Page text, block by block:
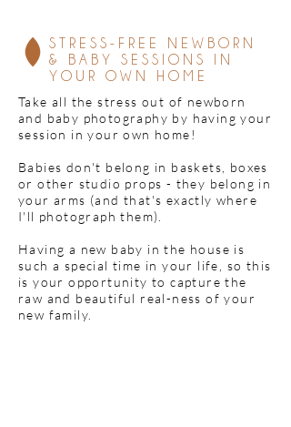
STRESS-FREE NEWBORN
& BABY SESSIONS IN
YOUR OWN HOME
Take all the stress out of newborn
and baby photography by having your
session in your own home!
Babies don't belong in baskets, boxes
or other studio props - they belong in
your arms (and that's exactly where
I'll photograph them).
Having a new baby in the house is
such a special time in your life, so this
is your opportunity to capture the
raw and beautiful real-ness of your
new family.